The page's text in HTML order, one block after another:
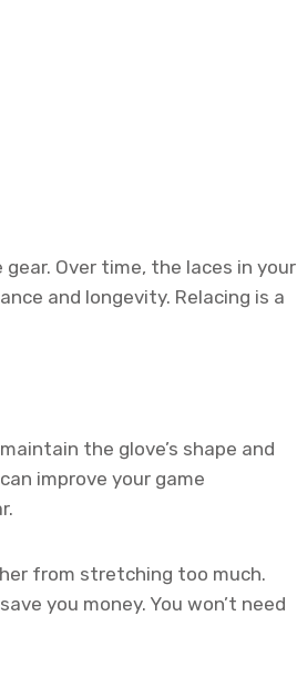
Over time, the laces in your
and longevity. Relacing is a
the glove’s shape and
improve your game
from stretching too much.
you money. You won’t need